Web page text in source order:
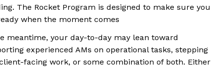
The Rocket Program is designed to make sure you
when the moment comes
meantime, your day-to-day may lean toward
experienced AMs on operational tasks, stepping
facing work, or some combination of both. Either